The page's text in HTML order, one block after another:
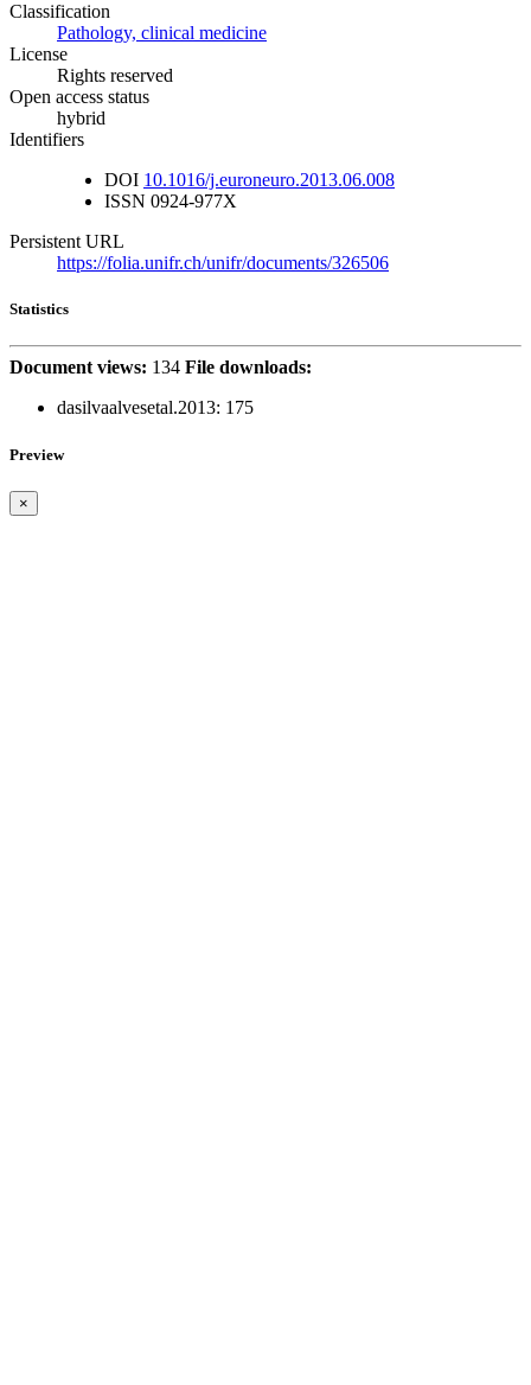
Classification
Pathology, clinical medicine
License
Rights reserved
Open access status
hybrid
Identifiers
DOI 10.1016/j.euroneuro.2013.06.008
ISSN 0924-977X
Persistent URL
https://folia.unifr.ch/unifr/documents/326506
Statistics
Document views: 134 File downloads:
dasilvaalvesetal.2013: 175
Preview
×